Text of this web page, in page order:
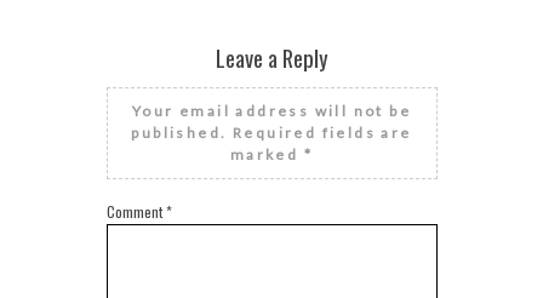
Leave a Reply
Your email address will not be
published. Required fields are
marked *
Comment*